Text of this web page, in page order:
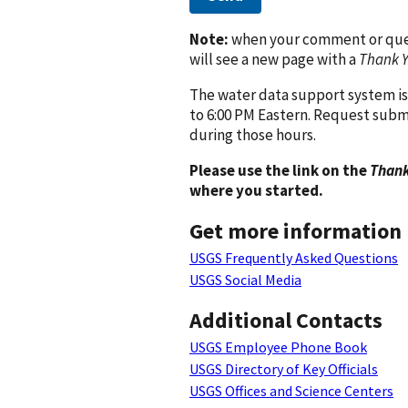
Note:when your comment or
will see a new page with aThank
The water data support system
to 6:00 PM Eastern. Request
during those hours.
Please use the link on the
where you started.
Get more information
USGS Frequently Asked Questions
USGS Social Media
Additional Contacts
USGS Employee Phone Book
USGS Directory of Key Officials
USGS Offices and Science Centers